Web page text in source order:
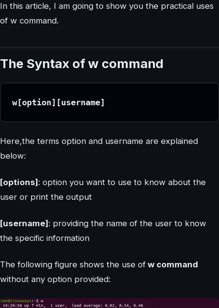
In this article, I am going to show you the practical uses
of w command.
The Syntax of w command
w[option][username]
Here,the terms option and username are explained
below:
[options]: option you want to use to know about the
user or print the output
[username]: providing the name of the user to know
the specific information
The following figure shows the use of w command
without any option provided: